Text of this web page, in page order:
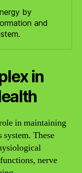
by
and
in
in maintaining
These
nerve